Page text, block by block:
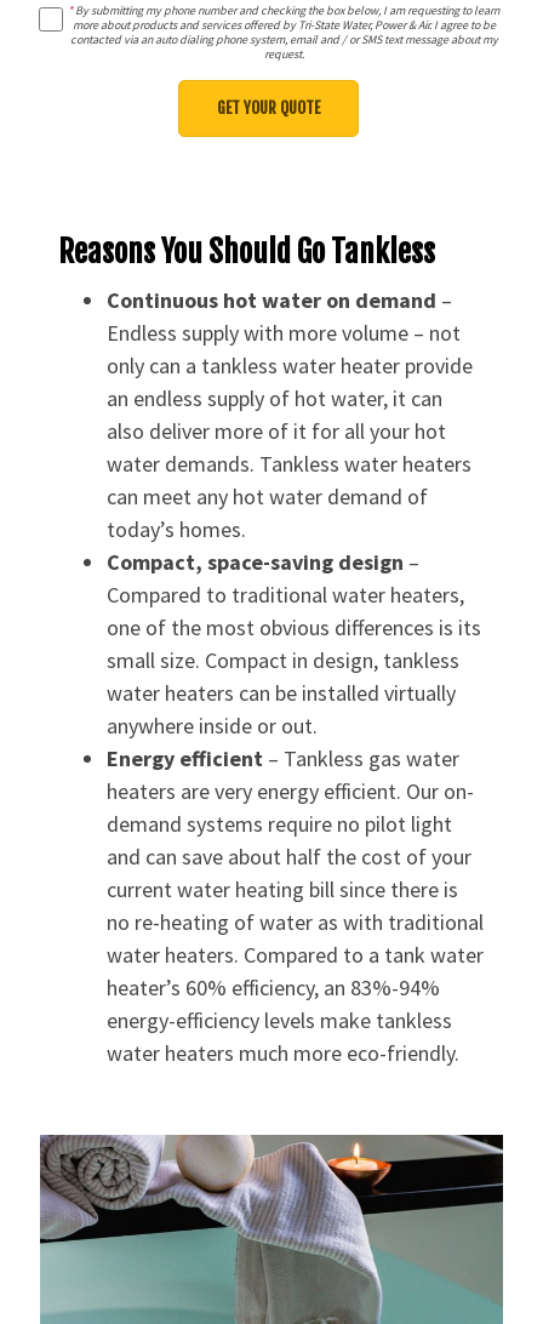
*By submitting my phone number and checking the box below, I am requesting to learn
more about products and services offered by Tri-State Water, Power & Air. I agree to be
contacted via an auto dialing phone system, email and / or SMS text message about my
request.
Reasons You Should Go Tankless
Continuous hot water on demand –
Endless supply with more volume – not
only can a tankless water heater provide
an endless supply of hot water, it can
also deliver more of it for all your hot
water demands. Tankless water heaters
can meet any hot water demand of
today’s homes.
Compact, space-saving design –
Compared to traditional water heaters,
one of the most obvious differences is its
small size. Compact in design, tankless
water heaters can be installed virtually
anywhere inside or out.
Energy efficient – Tankless gas water
heaters are very energy efficient. Our on-
demand systems require no pilot light
and can save about half the cost of your
current water heating bill since there is
no re-heating of water as with traditional
water heaters. Compared to a tank water
heater’s 60% efficiency, an 83%-94%
energy-efficiency levels make tankless
water heaters much more eco-friendly.